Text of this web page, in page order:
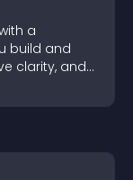
a
build and
clarity, and
ideas